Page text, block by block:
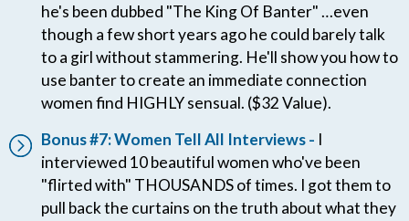
he's been dubbed "The King Of Banter" …even
though a few short years ago he could barely talk
to a girl without stammering. He'll show you how to
use banter to create an immediate connection
women find HIGHLY sensual. ($32 Value).
Bonus #7: Women Tell All Interviews - I
interviewed 10 beautiful women who've been
"flirted with" THOUSANDS of times. I got them to
pull back the curtains on the truth about what they